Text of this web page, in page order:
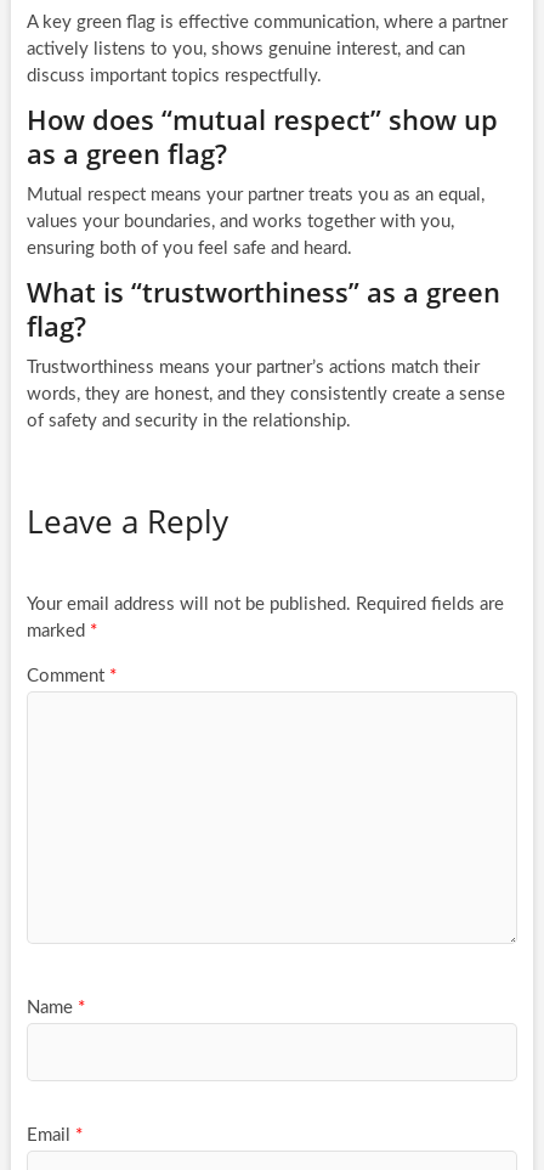
A key green flag is effective communication, where a partner
actively listens to you, shows genuine interest, and can
discuss important topics respectfully.
How does “mutual respect” show up
as a green flag?
Mutual respect means your partner treats you as an equal,
values your boundaries, and works together with you,
ensuring both of you feel safe and heard.
What is “trustworthiness” as a green
flag?
Trustworthiness means your partner’s actions match their
words, they are honest, and they consistently create a sense
of safety and security in the relationship.
Leave a Reply
Your email address will not be published. Required fields are
marked *
Comment *
Name *
Email *